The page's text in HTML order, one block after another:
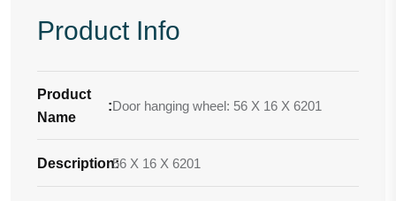
Product Info
Product
Name
:Door hanging wheel: 56 X 16 X 6201
Description:
56 X 16 X 6201